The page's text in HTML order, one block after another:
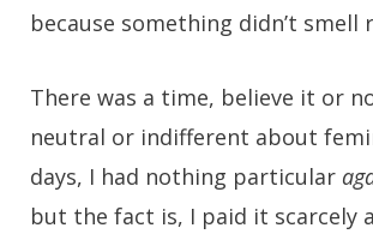
because something didn’t smell
There was a time, believe it or
neutral or indifferent about
days, I had nothing particular
but the fact is, I paid it scarcely